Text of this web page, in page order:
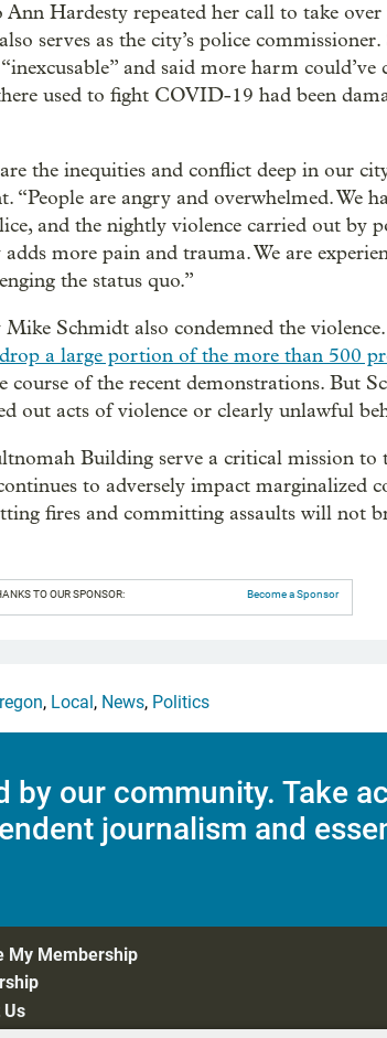
Hardesty repeated her call to take over
serves as the city’s police
and said more harm
used to fight COVID-19 had been
the inequities and conflict deep in our
“People are angry and overwhelmed. We
and the nightly violence carried out by
more pain and trauma. We are
the status quo.”
Schmidt also condemned the violence.
a large portion of the more than 500
course of the recent demonstrations. But
out acts of violence or clearly unlawful
Building serve a critical mission to
to adversely impact marginalized
fires and committing assaults will not
TO OUR SPONSOR: Become a Sponsor
, Local, News, Politics
by our community. Take
journalism and
My Membership
Us